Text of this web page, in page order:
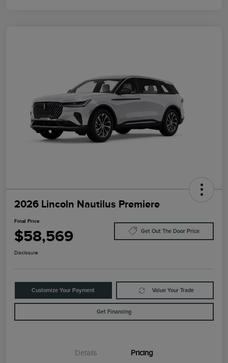
2026 Lincoln Nautilus Premiere
Final Price
$58,569 Get Out The Door Price
Disclosure
Customize Your Payment Value Your Trade
Get Financing
Details Pricing